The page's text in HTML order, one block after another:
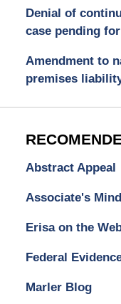
Denial of
case pending
Amendment to
premises
Abstract Appeal
Associate's Mind
Erisa on the
Federal
Marler Blog